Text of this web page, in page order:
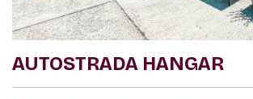
AUTOSTRADA HANGAR